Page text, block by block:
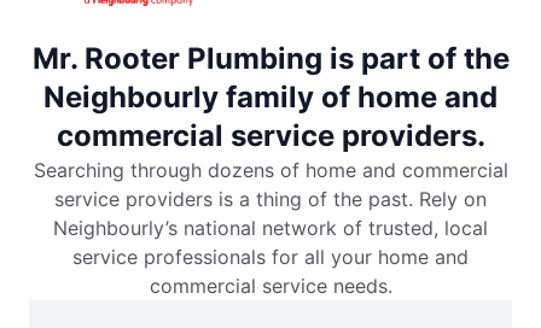
Mr. Rooter Plumbing is part of the
Neighbourly family of home and
commercial service providers.
Searching through dozens of home and commercial
service providers is a thing of the past. Rely on
Neighbourly’s national network of trusted, local
service professionals for all your home and
commercial service needs.